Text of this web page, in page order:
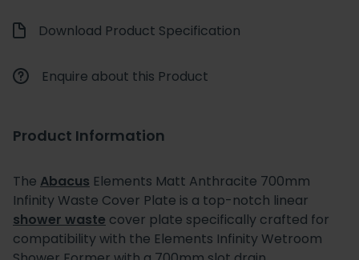
Download Product Specification
Enquire about this Product
Product Information
The Abacus Elements Matt Anthracite 700mm
Infinity Waste Cover Plate is a top-notch linear
shower waste cover plate specifically crafted for
compatibility with the Elements Infinity Wetroom